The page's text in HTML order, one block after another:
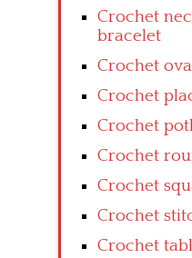
Crochet
bracelet
Crochet
Crochet
Crochet
Crochet
Crochet
Crochet
Crochet